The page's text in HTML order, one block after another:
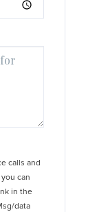
calls and
can
in the
data